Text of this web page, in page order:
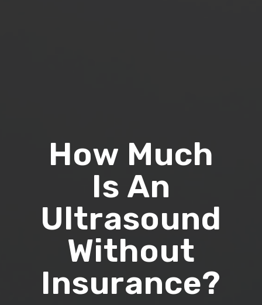
How Much
Is An
Ultrasound
Without
Insurance?